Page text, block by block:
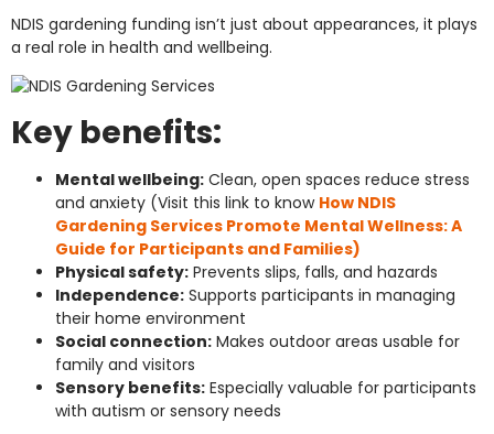
NDIS gardening funding isn’t just about appearances, it plays
a real role in health and wellbeing.
Key benefits:
Mental wellbeing: Clean, open spaces reduce stress
and anxiety (Visit this link to know How NDIS
Gardening Services Promote Mental Wellness: A
Guide for Participants and Families)
Physical safety: Prevents slips, falls, and hazards
Independence: Supports participants in managing
their home environment
Social connection: Makes outdoor areas usable for
family and visitors
Sensory benefits: Especially valuable for participants
with autism or sensory needs